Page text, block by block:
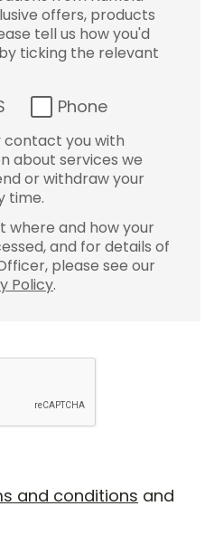
offers, products
tell us how you'd
ticking the relevant
Phone
contact you with
about services we
or withdraw your
time.
where and how your
and for details of
please see our
Policy.
and conditions and